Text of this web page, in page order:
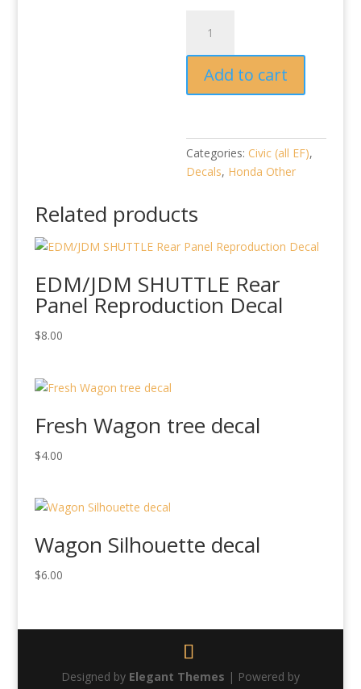
reproduction
per
Add to cart
Categories: Civic (all EF),
Decals, Honda Other
Related products
EDM/JDM SHUTTLE Rear
Panel Reproduction Decal
$8.00
Fresh Wagon tree decal
$4.00
Wagon Silhouette decal
$6.00
Designed by Elegant Themes | Powered by